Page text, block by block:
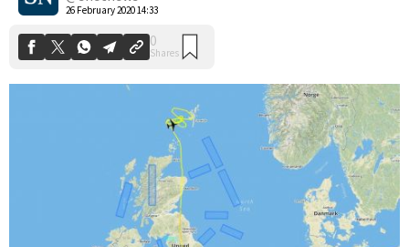
26 February 2020 14:33